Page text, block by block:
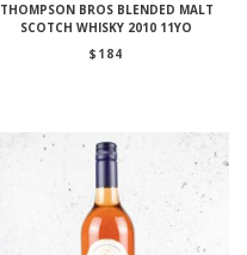
THOMPSON BROS BLENDED MALT
SCOTCH WHISKY 2010 11YO
$ 184